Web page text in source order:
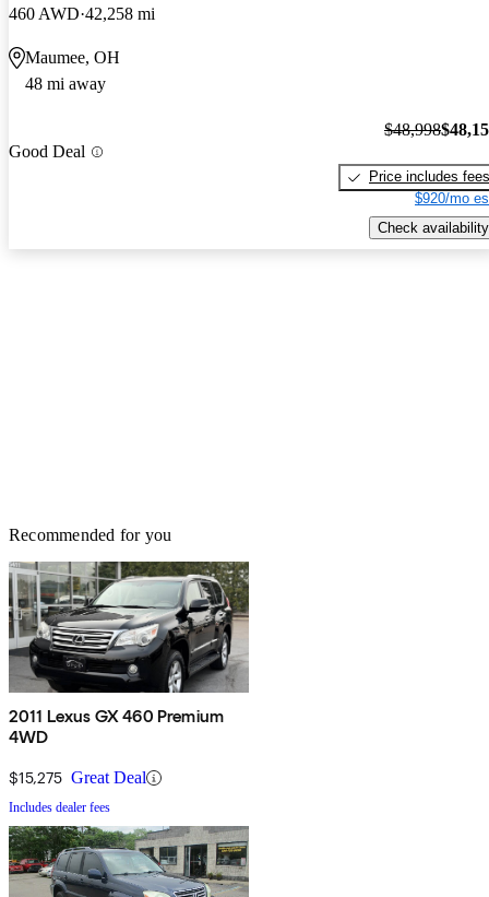
460 AWD 42,258 mi
Maumee, OH
48 mi away
Good Deal
$48,998
Price includes fees
$920/mo
Check availability
Recommended for you
2011 Lexus GX 460 Premium
4WD
$15,275 Great Deal
Includes dealer fees